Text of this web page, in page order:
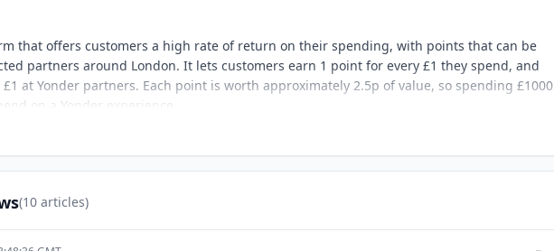
that offers customers a high rate of return on their spending, with points that can be
partners around London. It lets customers earn 1 point for every £1 they spend, and
at Yonder partners. Each point is worth approximately 2.5p of value, so spending £1000
on a Yonder experience.
(10 articles)